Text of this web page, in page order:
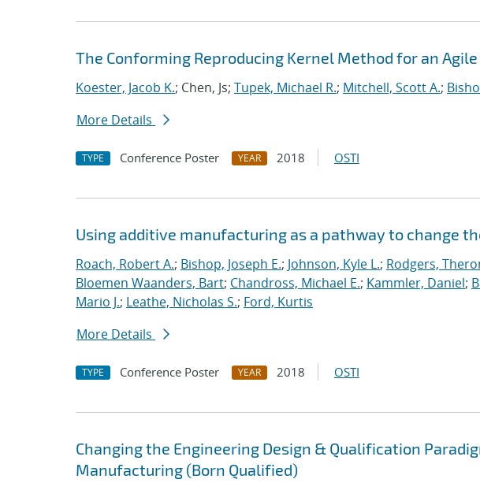
The Conforming Reproducing Kernel Method for an
Koester, Jacob K.; Chen, Js; Tupek, Michael R.; Mitchell, Scott A.;
More Details
TYPE Conference Poster YEAR 2018 OSTI
Using additive manufacturing as a pathway to change
Roach, Robert A.; Bishop, Joseph E.; Johnson, Kyle L.; Rodgers,
Bloemen Waanders, Bart; Chandross, Michael E.; Kammler, Daniel;
Mario J.; Leathe, Nicholas S.; Ford, Kurtis
More Details
TYPE Conference Poster YEAR 2018 OSTI
Changing the Engineering Design & Qualification
Manufacturing (Born Qualified)